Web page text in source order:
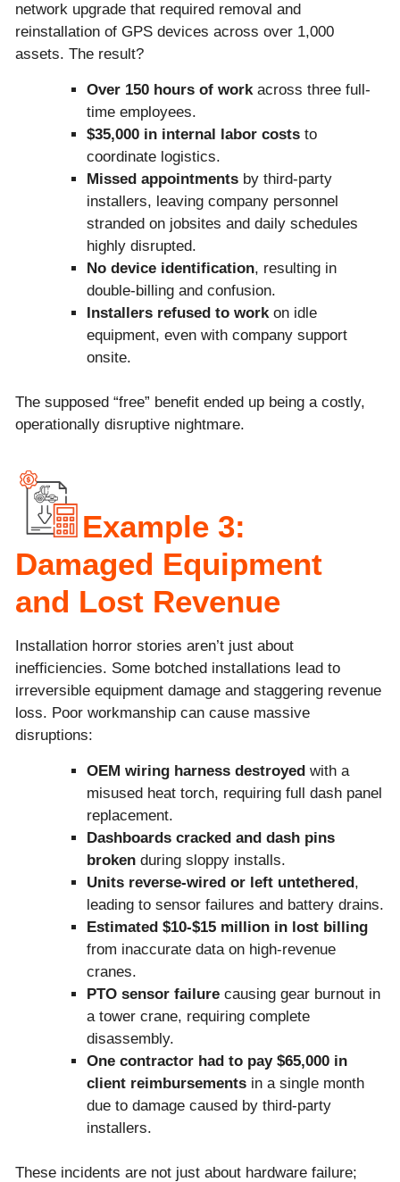
network upgrade that required removal and
reinstallation of GPS devices across over 1,000
assets. The result?
Over 150 hours of work across three full-
time employees.
$35,000 in internal labor costs to
coordinate logistics.
Missed appointments by third-party
installers, leaving company personnel
stranded on jobsites and daily schedules
highly disrupted.
No device identification, resulting in
double-billing and confusion.
Installers refused to work on idle
equipment, even with company support
onsite.
The supposed “free” benefit ended up being a costly,
operationally disruptive nightmare.
Example 3:
Damaged Equipment
and Lost Revenue
Installation horror stories aren’t just about
inefficiencies. Some botched installations lead to
irreversible equipment damage and staggering revenue
loss. Poor workmanship can cause massive
disruptions:
OEM wiring harness destroyed with a
misused heat torch, requiring full dash panel
replacement.
Dashboards cracked and dash pins
broken during sloppy installs.
Units reverse-wired or left untethered,
leading to sensor failures and battery drains.
Estimated $10-$15 million in lost billing
from inaccurate data on high-revenue
cranes.
PTO sensor failure causing gear burnout in
a tower crane, requiring complete
disassembly.
One contractor had to pay $65,000 in
client reimbursements in a single month
due to damage caused by third-party
installers.
These incidents are not just about hardware failure;